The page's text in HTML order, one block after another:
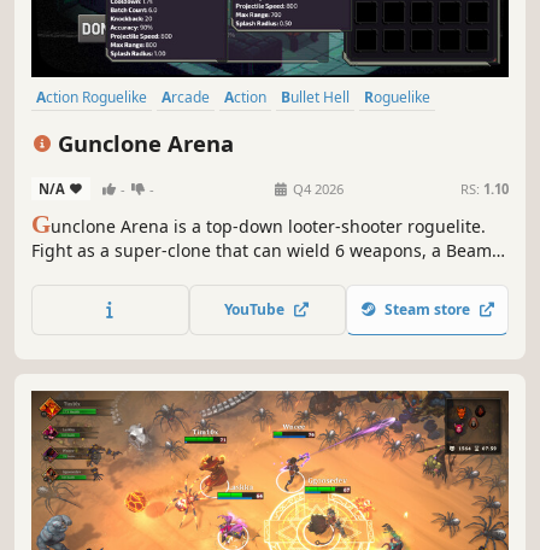
Action Roguelike Arcade Action Bullet Hell
Roguelike
Gunclone Arena
N/A - - Q4 2026 RS: 1.10
Gunclone Arena is a top-down looter-shooter roguelite.
Fight as a super-clone that can wield 6 weapons, a Beam
weapon variants with ricochet, detonate, shock, pierce and
more. Stack build-changing Mods. Notice: Escape is
YouTube Steam store